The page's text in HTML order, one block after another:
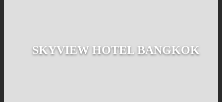
SKYVIEW HOTEL BANGKOK